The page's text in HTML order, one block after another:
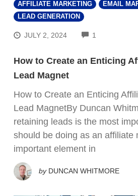
AFFILIATE MARKETING
EMAIL
LEAD GENERATION
JULY 2, 2024 1
How to Create an Enticing
Lead Magnet
How to Create an Enticing
Lead MagnetBy Duncan
retaining leads is the most
should be doing as an affiliate
important element in
by DUNCAN WHITMORE